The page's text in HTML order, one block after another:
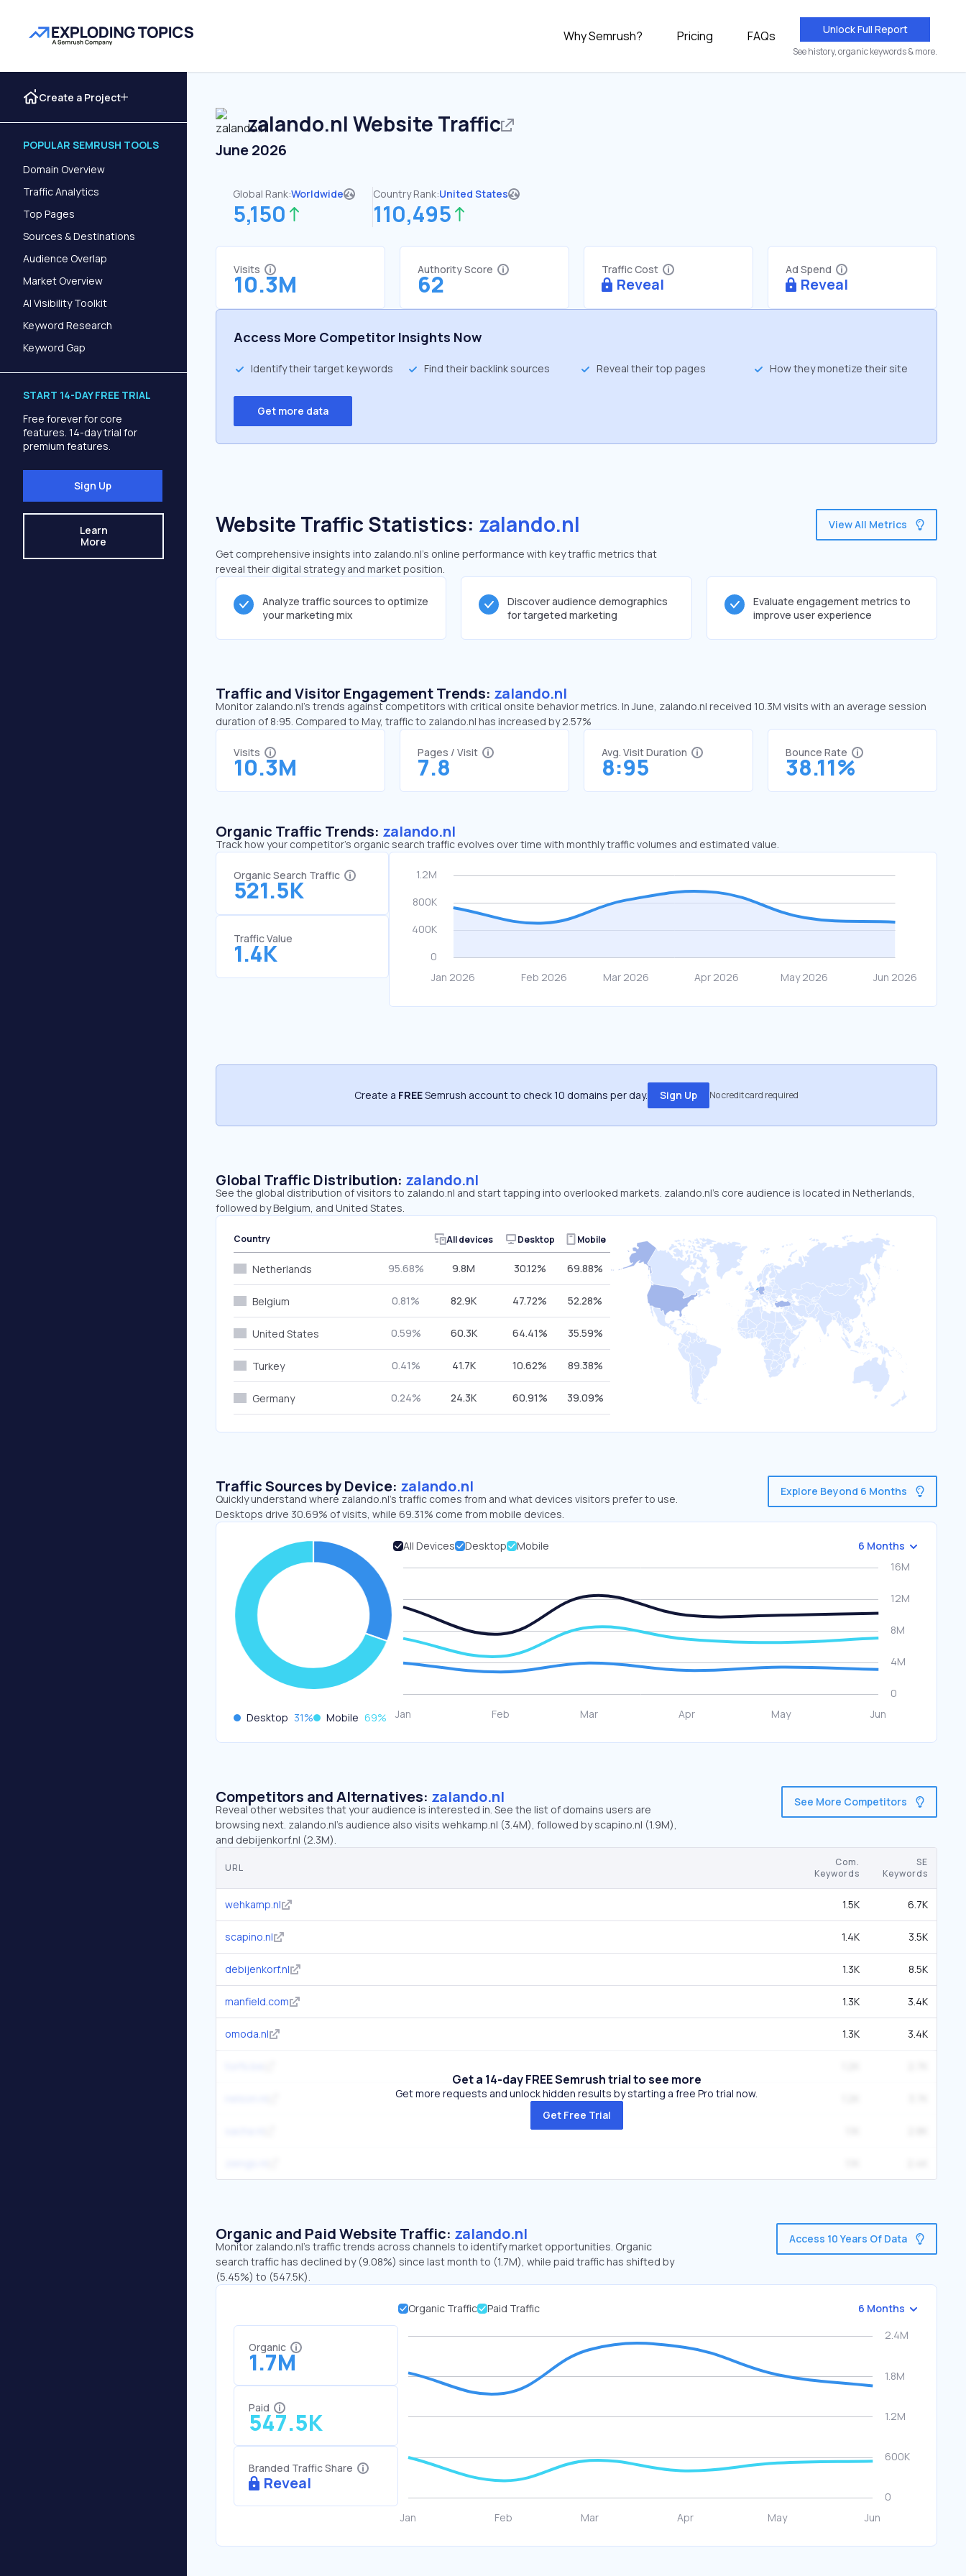
Why Semrush? Pricing FAQs Unlock Full Report
See history, organic keywords & more.
Create a Project
POPULAR SEMRUSH TOOLS
Domain Overview
Traffic Analytics
Top Pages
Sources & Destinations
Audience Overlap
Market Overview
AI Visibility Toolkit
Keyword Research
Keyword Gap
START 14-DAY FREE TRIAL
Free forever for core
features. 14-day trial for
premium features.
Sign Up
Learn
More
zalando.nl Website Traffic
June 2026
Global Rank:Worldwide
5,150
Country Rank:United States
110,495
Visits
10.3M
Authority Score
62
Traffic Cost
Reveal
Ad Spend
Reveal
Access More Competitor Insights Now
Identify their target keywords Find their backlink sources Reveal their top pages How they monetize their site
Get more data
Website Traffic Statistics: zalando.nl
Get comprehensive insights into zalando.nl's online performance with key traffic metrics that
reveal their digital strategy and market position.
View All Metrics
Analyze traffic sources to optimize
your marketing mix
Discover audience demographics
for targeted marketing
Evaluate engagement metrics to
improve user experience
Traffic and Visitor Engagement Trends: zalando.nl
Monitor zalando.nl’s trends against competitors with critical onsite behavior metrics. In June, zalando.nl received 10.3M visits with an average session
duration of 8:95. Compared to May, traffic to zalando.nl has increased by 2.57%
Visits
10.3M
Pages / Visit
7.8
Avg. Visit Duration
8:95
Bounce Rate
38.11%
Organic Traffic Trends: zalando.nl
Track how your competitor's organic search traffic evolves over time with monthly traffic volumes and estimated value.
Organic Search Traffic
521.5K
Traffic Value
1.4K
Create a FREESemrush account to check 10 domains per day. Sign Up No credit card required
Global Traffic Distribution: zalando.nl
See the global distribution of visitors to zalando.nl and start tapping into overlooked markets. zalando.nl’s core audience is located in Netherlands,
followed by Belgium, and United States.
Country All devices Desktop Mobile
Netherlands 95.68% 9.8M 30.12% 69.88%
Belgium 0.81% 82.9K 47.72% 52.28%
United States 0.59% 60.3K 64.41% 35.59%
Turkey 0.41% 41.7K 10.62% 89.38%
Germany 0.24% 24.3K 60.91% 39.09%
Traffic Sources by Device: zalando.nl
Quickly understand where zalando.nl’s traffic comes from and what devices visitors prefer to use.
Desktops drive 30.69% of visits, while 69.31% come from mobile devices.
Explore Beyond 6 Months
Desktop 31% Mobile 69%
All Devices Desktop Mobile 6 Months
Competitors and Alternatives: zalando.nl
Reveal other websites that your audience is interested in. See the list of domains users are
browsing next. zalando.nl’s audience also visits wehkamp.nl (3.4M), followed by scapino.nl (1.9M),
and debijenkorf.nl (2.3M).
See More Competitors
URL
Com.
Keywords
SE
Keywords
wehkamp.nl 1.5K 6.7K
scapino.nl 1.4K 3.5K
debijenkorf.nl 1.3K 8.5K
manfield.com 1.3K 3.4K
omoda.nl 1.3K 3.4K
Get a 14-day FREE Semrush trial to see more
Get more requests and unlock hidden results by starting a free Pro trial now.
Get Free Trial
Organic and Paid Website Traffic: zalando.nl
Monitor zalando.nl's traffic trends across channels to identify market opportunities. Organic
search traffic has declined by (9.08%) since last month to (1.7M), while paid traffic has shifted by
(5.45%) to (547.5K).
Access 10 Years Of Data
Organic
1.7M
Paid
547.5K
Branded Traffic Share
Reveal
Organic Traffic Paid Traffic 6 Months